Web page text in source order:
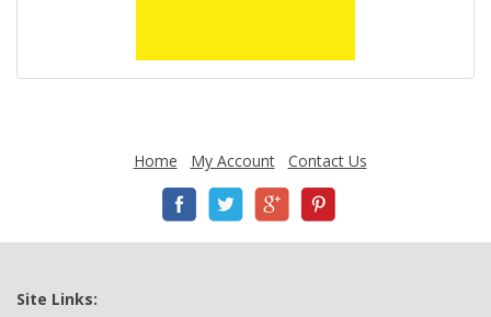
Home My Account Contact Us
Site Links: